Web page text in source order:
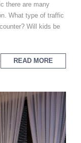
there are many
What type of traffic
Will kids be
READ MORE